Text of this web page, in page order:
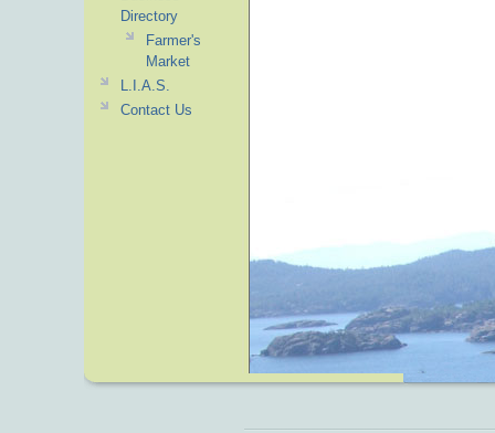
Directory
Farmer's
Market
L.I.A.S.
Contact Us